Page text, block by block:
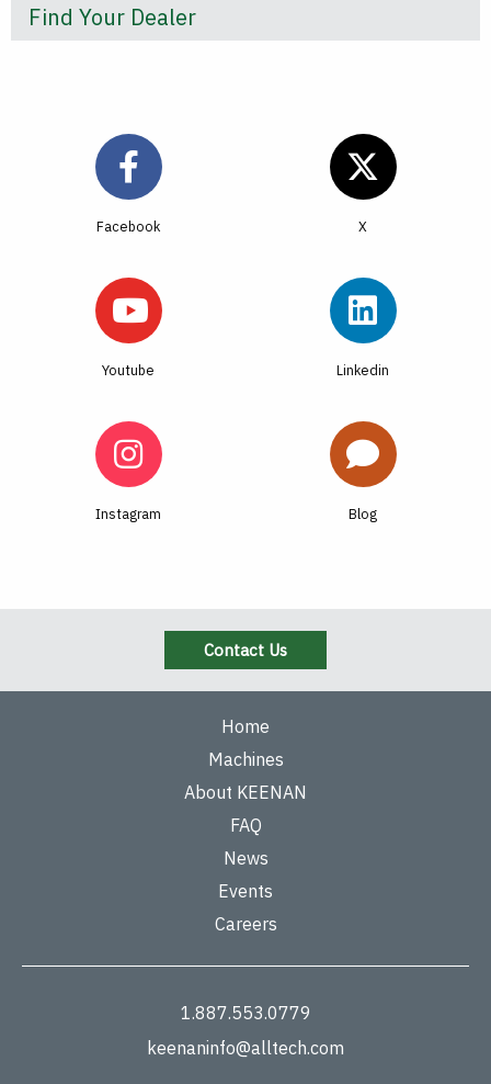
Find Your Dealer
Facebook
Youtube Linkedin
Instagram Blog
Contact Us
Home
Machines
About KEENAN
FAQ
News
Events
Careers
1.887.553.0779
keenaninfo@alltech.com